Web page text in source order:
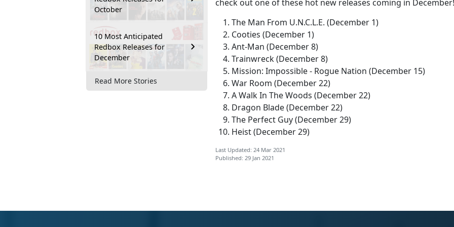
October
10 Most Anticipated
Redbox Releases for
December
Read More Stories
check out one of these hot new releases coming in December!
The Man From U.N.C.L.E. (December 1)
Cooties (December 1)
Ant-Man (December 8)
Trainwreck (December 8)
Mission: Impossible - Rogue Nation (December 15)
War Room (December 22)
A Walk In The Woods (December 22)
Dragon Blade (December 22)
The Perfect Guy (December 29)
Heist (December 29)
Last Updated: 24 Mar 2021
Published: 29 Jan 2021